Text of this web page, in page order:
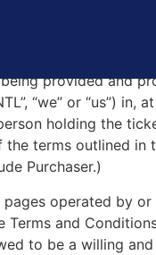
provided and
“we” or “us”) in,
holding the
terms outlined in
Purchaser.)
operated by or
and
to be a willing